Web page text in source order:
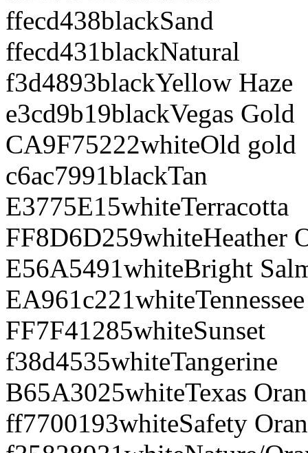
ffecd438blackSand
ffecd431blackNatural
f3d4893blackYellow Haze
e3cd9b19blackVegas Gold
CA9F75222whiteOld gold
c6ac7991blackTan
E3775E15whiteTerracotta
FF8D6D259whiteHeather
E56A5491whiteBright
EA961c221white
FF7F41285whiteSunset
f38d4535whiteTangerine
B65A3025whiteTexas
ff7700193whiteSafety